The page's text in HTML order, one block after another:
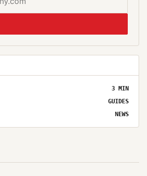
3 MIN
GUIDES
NEWS